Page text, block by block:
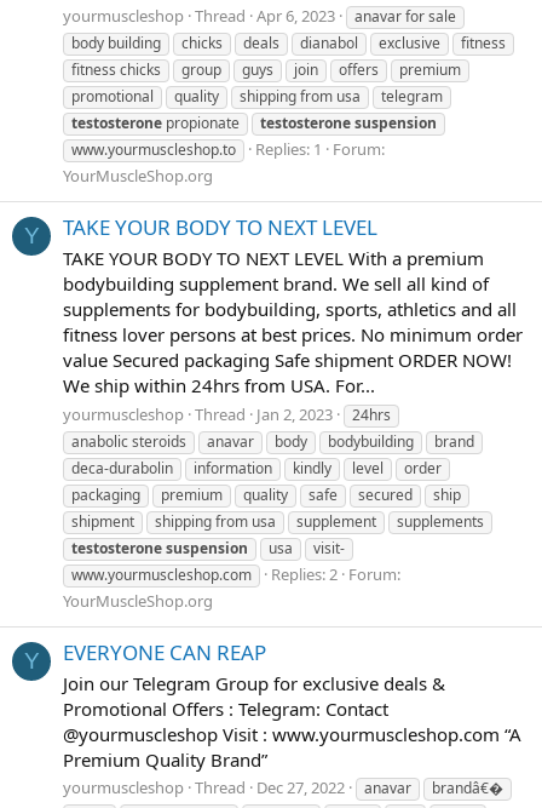
yourmuscleshop Thread Apr 6, 2023
anavar for sale
body building
chicks deals dianabol exclusive
fitness
fitness chicks
group guys join offers
premium
promotional
quality shipping from usa
telegram
testosterone propionate testosteronesuspension
www.yourmuscleshop.to
Replies: 1
Forum:
YourMuscleShop.org
Y TAKE YOUR BODY TO NEXT LEVEL
TAKE YOUR BODY TO NEXT LEVEL With a premium
bodybuilding supplement brand. We sell all kind of
supplements for bodybuilding, sports, athletics and all
fitness lover persons at best prices. No minimum order
value Secured packaging Safe shipment ORDER NOW!
We ship within 24hrs from USA. For...
yourmuscleshop Thread Jan 2, 2023
24hrs
anabolic steroids
anavar body bodybuilding
brand
deca-durabolin
information kindly level
order
packaging
premium quality safe secured
ship
shipment
shipping from usa supplement
supplements
testosteronesuspension usa
visit-
www.yourmuscleshop.com
Replies: 2 Forum:
YourMuscleShop.org
Y EVERYONE CAN REAP
Join our Telegram Group for exclusive deals &
Promotional Offers : Telegram: Contact
@yourmuscleshop Visit : www.yourmuscleshop.com “A
Premium Quality Brand”
yourmuscleshop Thread Dec 27, 2022 anavar
brandâ€�